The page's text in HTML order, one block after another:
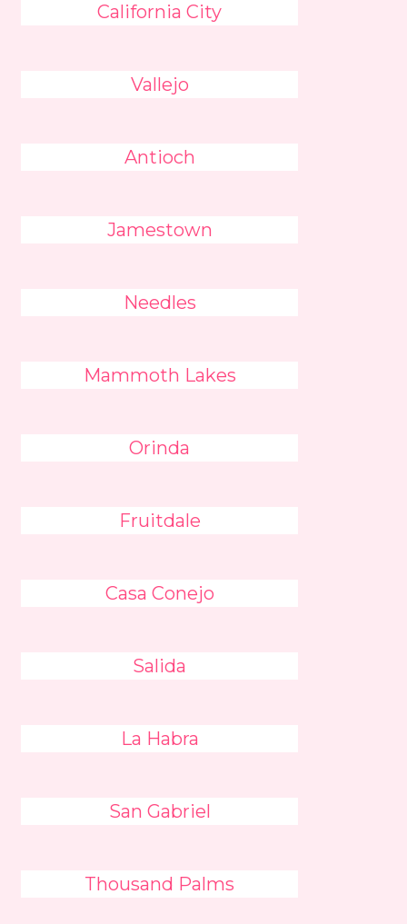
California City
Vallejo
Antioch
Jamestown
Needles
Mammoth Lakes
Orinda
Fruitdale
Casa Conejo
Salida
La Habra
San Gabriel
Thousand Palms